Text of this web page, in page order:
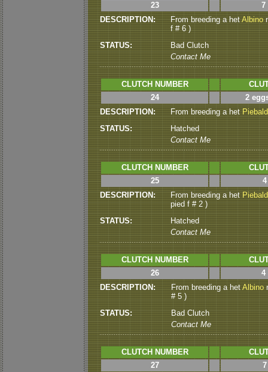
23
7
DESCRIPTION:
From breeding a hetAlbino
f # 6 )
STATUS:
Bad Clutch
Contact Me
CLUTCH NUMBER
24
2
DESCRIPTION:
From breeding a het Piebald
STATUS:
Hatched
Contact Me
CLUTCH NUMBER
25
DESCRIPTION:
From breeding a hetPiebald
pied f # 2 )
STATUS:
Hatched
Contact Me
CLUTCH NUMBER
26
4
DESCRIPTION:
From breeding a hetAlbino
# 5 )
STATUS:
Bad Clutch
Contact Me
CLUTCH NUMBER
27